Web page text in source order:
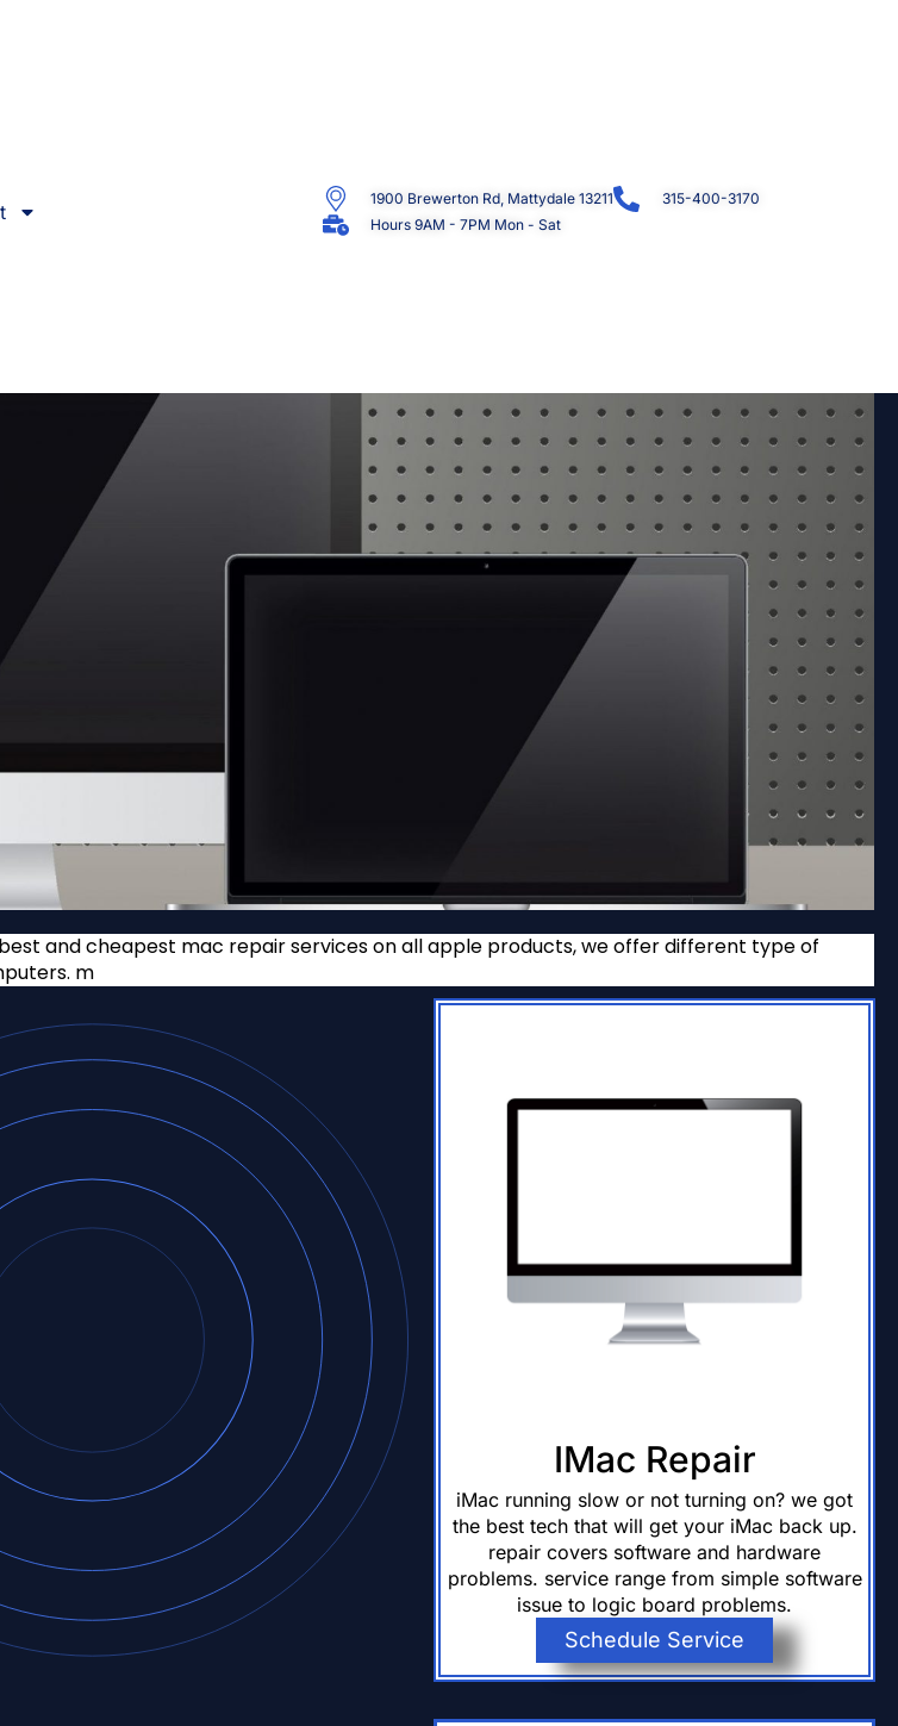
1900 Brewerton Rd, Mattydale 13211
315-400-3170
Hours 9AM - 7PM Mon - Sat
and cheapest mac repair services on all apple products, we offer different type of
m
IMac Repair
iMac running slow or not turning on? we got
the best tech that will get your iMac back up.
repair covers software and hardware
problems. service range from simple software
issue to logic board problems.
Schedule Service